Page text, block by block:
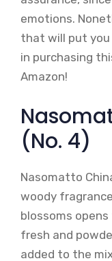
emotions.
that will put you
in purchasing
Amazon!
(No. 4)
Nasomatto
woody
blossoms
fresh and
added to the